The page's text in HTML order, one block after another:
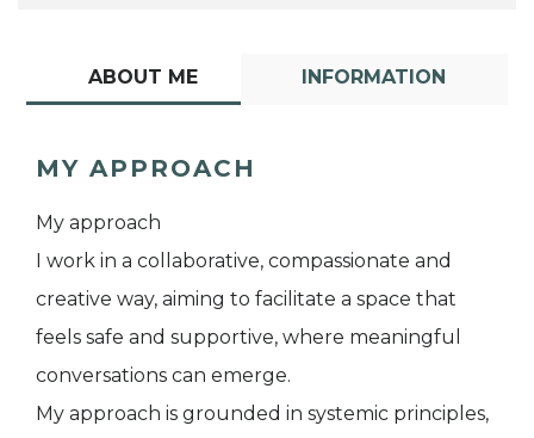
ABOUT ME INFORMATION
MY APPROACH
My approach
I work in a collaborative, compassionate and
creative way, aiming to facilitate a space that
feels safe and supportive, where meaningful
conversations can emerge.
My approach is grounded in systemic principles,